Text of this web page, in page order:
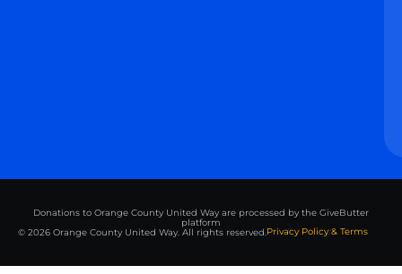
Donations to Orange County United Way are processed by the GiveButter
platform
© 2026 Orange County United Way. All rights reserved.Privacy Policy & Terms